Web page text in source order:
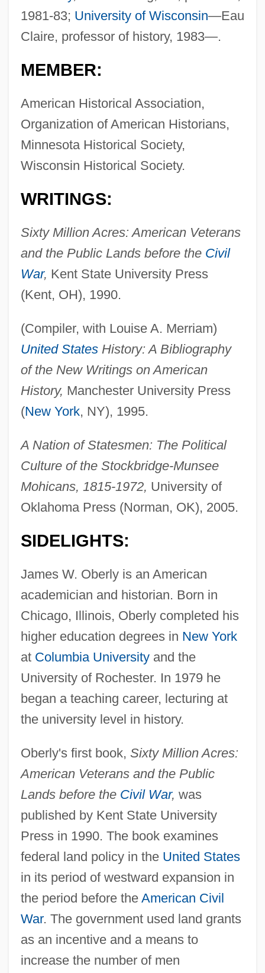
1981-83; University of Wisconsin—Eau
Claire, professor of history, 1983—.
MEMBER:
American Historical Association,
Organization of American Historians,
Minnesota Historical Society,
Wisconsin Historical Society.
WRITINGS:
Sixty Million Acres: American Veterans
and the Public Lands before the Civil
War, Kent State University Press
(Kent, OH), 1990.
(Compiler, with Louise A. Merriam)
United StatesHistory: A Bibliography
of the New Writings on American
History, Manchester University Press
(New York, NY), 1995.
A Nation of Statesmen: The Political
Culture of the Stockbridge-Munsee
Mohicans, 1815-1972, University of
Oklahoma Press (Norman, OK), 2005.
SIDELIGHTS:
James W. Oberly is an American
academician and historian. Born in
Chicago, Illinois, Oberly completed his
higher education degrees in New York
at Columbia Universityand the
University of Rochester. In 1979 he
began a teaching career, lecturing at
the university level in history.
Oberly's first book, Sixty Million Acres:
American Veterans and the Public
Lands before the Civil War, was
published by Kent State University
Press in 1990. The book examines
federal land policy in the United States
in its period of westward expansion in
the period before the American Civil
War. The government used land grants
as an incentive and a means to
increase the number of men